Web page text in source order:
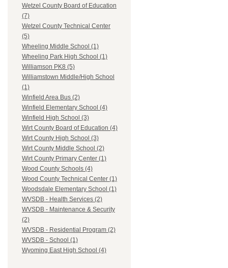
Wetzel County Board of Education
(7)
Wetzel County Technical Center
(5)
Wheeling Middle School (1)
Wheeling Park High School (1)
Williamson PK8 (5)
Williamstown Middle/High School
(1)
Winfield Area Bus (2)
Winfield Elementary School (4)
Winfield High School (3)
Wirt County Board of Education (4)
Wirt County High School (3)
Wirt County Middle School (2)
Wirt County Primary Center (1)
Wood County Schools (4)
Wood County Technical Center (1)
Woodsdale Elementary School (1)
WVSDB - Health Services (2)
WVSDB - Maintenance & Security
(2)
WVSDB - Residential Program (2)
WVSDB - School (1)
Wyoming East High School (4)